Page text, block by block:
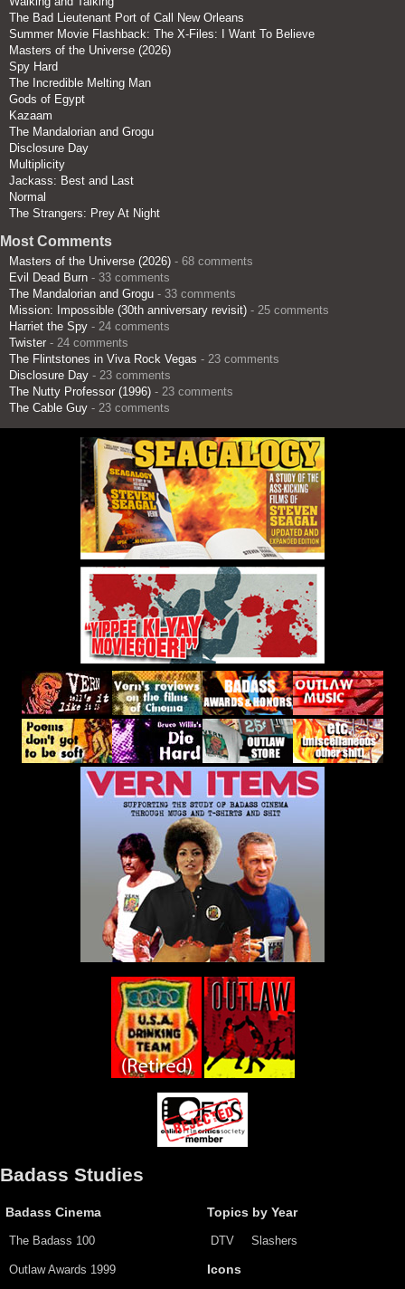
The Bad Lieutenant Port of Call New Orleans
Summer Movie Flashback: The X-Files: I Want To Believe
Masters of the Universe (2026)
Spy Hard
The Incredible Melting Man
Gods of Egypt
Kazaam
The Mandalorian and Grogu
Disclosure Day
Multiplicity
Jackass: Best and Last
Normal
The Strangers: Prey At Night
Most Comments
Masters of the Universe (2026) - 68 comments
Evil Dead Burn - 33 comments
The Mandalorian and Grogu - 33 comments
Mission: Impossible (30th anniversary revisit) - 25 comments
Harriet the Spy - 24 comments
Twister - 24 comments
The Flintstones in Viva Rock Vegas - 23 comments
Disclosure Day - 23 comments
The Nutty Professor (1996) - 23 comments
The Cable Guy - 23 comments
Badass Studies
Badass Cinema
The Badass 100
Outlaw Awards 1999
Topics by Year
DTV Slashers
Icons